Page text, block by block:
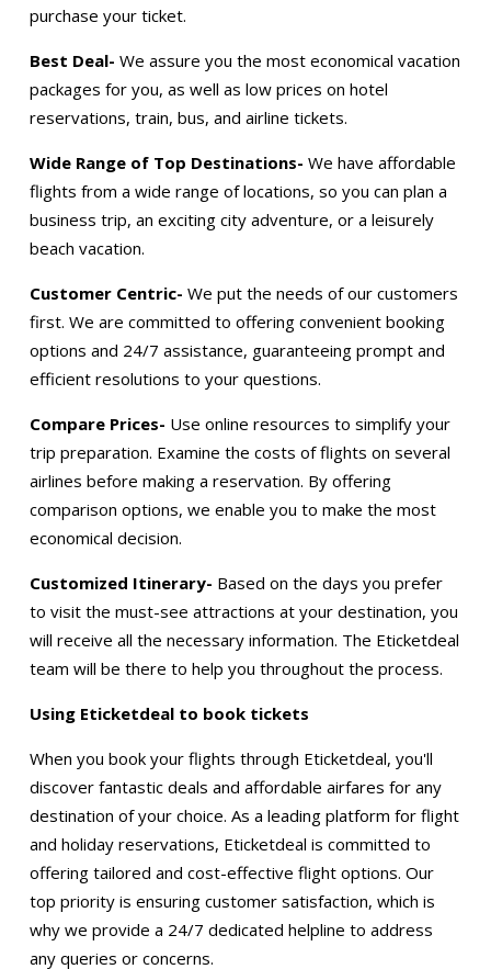
purchase your ticket.
Best Deal- We assure you the most economical vacation
packages for you, as well as low prices on hotel
reservations, train, bus, and airline tickets.
Wide Range of Top Destinations- We have affordable
flights from a wide range of locations, so you can plan a
business trip, an exciting city adventure, or a leisurely
beach vacation.
Customer Centric- We put the needs of our customers
first. We are committed to offering convenient booking
options and 24/7 assistance, guaranteeing prompt and
efficient resolutions to your questions.
Compare Prices- Use online resources to simplify your
trip preparation. Examine the costs of flights on several
airlines before making a reservation. By offering
comparison options, we enable you to make the most
economical decision.
Customized Itinerary- Based on the days you prefer
to visit the must-see attractions at your destination, you
will receive all the necessary information. The Eticketdeal
team will be there to help you throughout the process.
Using Eticketdeal to book tickets
When you book your flights through Eticketdeal, you'll
discover fantastic deals and affordable airfares for any
destination of your choice. As a leading platform for flight
and holiday reservations, Eticketdeal is committed to
offering tailored and cost-effective flight options. Our
top priority is ensuring customer satisfaction, which is
why we provide a 24/7 dedicated helpline to address
any queries or concerns.